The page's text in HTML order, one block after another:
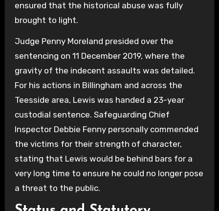
ensured that the historical abuse was fully
brought to light.
Judge Penny Moreland presided over the
sentencing on 11 December 2019, where the
gravity of the indecent assaults was detailed.
For his actions in Billingham and across the
Teesside area, Lewis was handed a 23-year
custodial sentence. Safeguarding Chief
Inspector Debbie Fenny personally commended
the victims for their strength of character,
stating that Lewis would be behind bars for a
very long time to ensure he could no longer pose
a threat to the public.